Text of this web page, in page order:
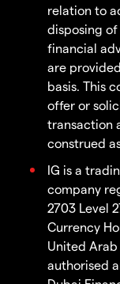
relation to
disposing of
financial
are
basis. This
offer or
transaction
construed
IG is a
company
2703 Level
Currency
United Arab
authorised